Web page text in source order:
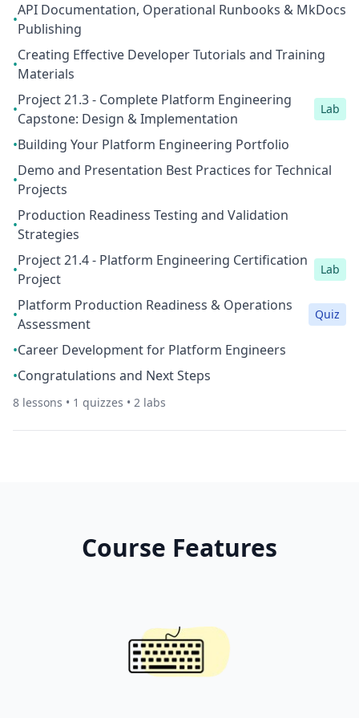
•
API Documentation, Operational Runbooks & MkDocs
Publishing
•
Creating Effective Developer Tutorials and Training
Materials
•
Project 21.3 - Complete Platform Engineering
Capstone: Design & Implementation
Lab
•Building Your Platform Engineering Portfolio
•
Demo and Presentation Best Practices for Technical
Projects
•
Production Readiness Testing and Validation
Strategies
•
Project 21.4 - Platform Engineering Certification
Project
Lab
•
Platform Production Readiness & Operations
Assessment
Quiz
•Career Development for Platform Engineers
•Congratulations and Next Steps
8 lessons • 1 quizzes • 2 labs
Course Features